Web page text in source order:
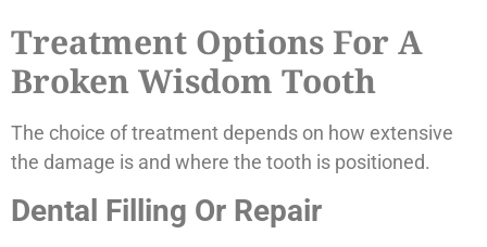
Treatment Options For A
Broken Wisdom Tooth
The choice of treatment depends on how extensive
the damage is and where the tooth is positioned.
Dental Filling Or Repair